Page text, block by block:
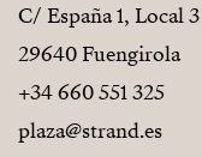
C/ España 1, Local 3
29640 Fuengirola
+34 660 551 325
plaza@strand.es